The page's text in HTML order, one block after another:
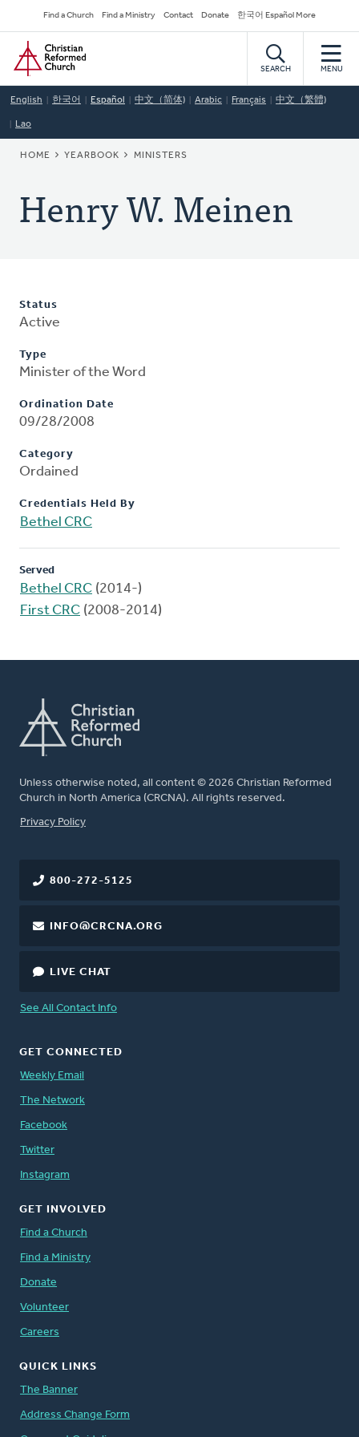
to
main
content
Secondary
Navigation
Find a Church Find a Ministry Contact Donate 한국어 Español More
Home
SEARCH MENU
English 한국어 Español 中文（简体) Arabic Français 中文（繁體)
Lao
BREADCRUMB
HOME YEARBOOK MINISTERS
Henry W. Meinen
Status
Active
Type
Minister of the Word
Ordination Date
09/28/2008
Category
Ordained
Credentials Held By
Bethel CRC
Served
Bethel CRC (2014-)
First CRC (2008-2014)
Unless otherwise noted, all content © 2026 Christian Reformed
Church in North America (CRCNA). All rights reserved.
FOOTER
Privacy Policy
800-272-5125
INFO@CRCNA.ORG
LIVE CHAT
See All Contact Info
GET CONNECTED
Weekly Email
The Network
Facebook
Twitter
Instagram
GET INVOLVED
Find a Church
Find a Ministry
Donate
Volunteer
Careers
QUICK LINKS
The Banner
Address Change Form